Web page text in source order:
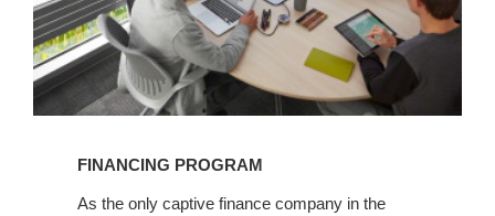
FINANCING PROGRAM
As the only captive finance company in the